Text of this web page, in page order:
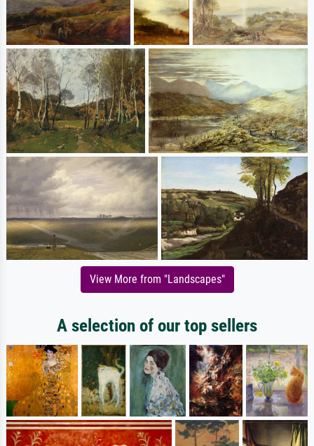
View More from "Landscapes"
A selection of our top sellers